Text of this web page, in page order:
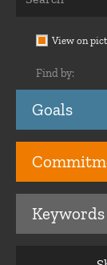
Home
Good
Practices
View on
Find by:
Goals
Keywords